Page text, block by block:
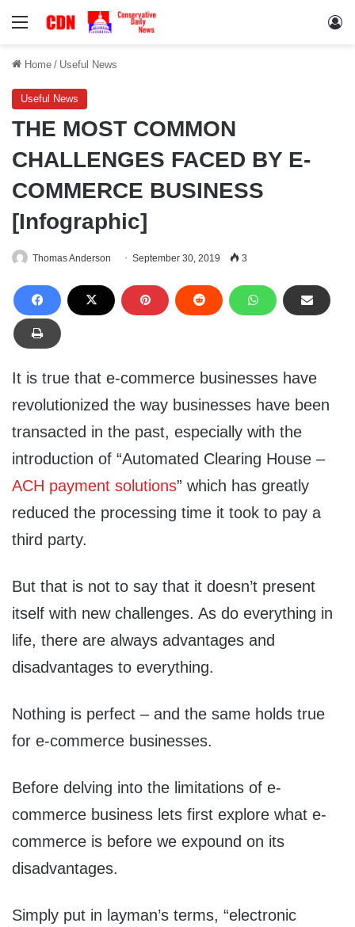
Menu
Home / Useful News
Useful News
THE MOST COMMON
CHALLENGES FACED BY E-
COMMERCE BUSINESS
[Infographic]
Thomas Anderson September 30, 2019 3
It is true that e-commerce businesses have
revolutionized the way businesses have been
transacted in the past, especially with the
introduction of “Automated Clearing House –
ACH payment solutions” which has greatly
reduced the processing time it took to pay a
third party.
But that is not to say that it doesn’t present
itself with new challenges. As do everything in
life, there are always advantages and
disadvantages to everything.
Nothing is perfect – and the same holds true
for e-commerce businesses.
Before delving into the limitations of e-
commerce business lets first explore what e-
commerce is before we expound on its
disadvantages.
Simply put in layman’s terms, “electronic